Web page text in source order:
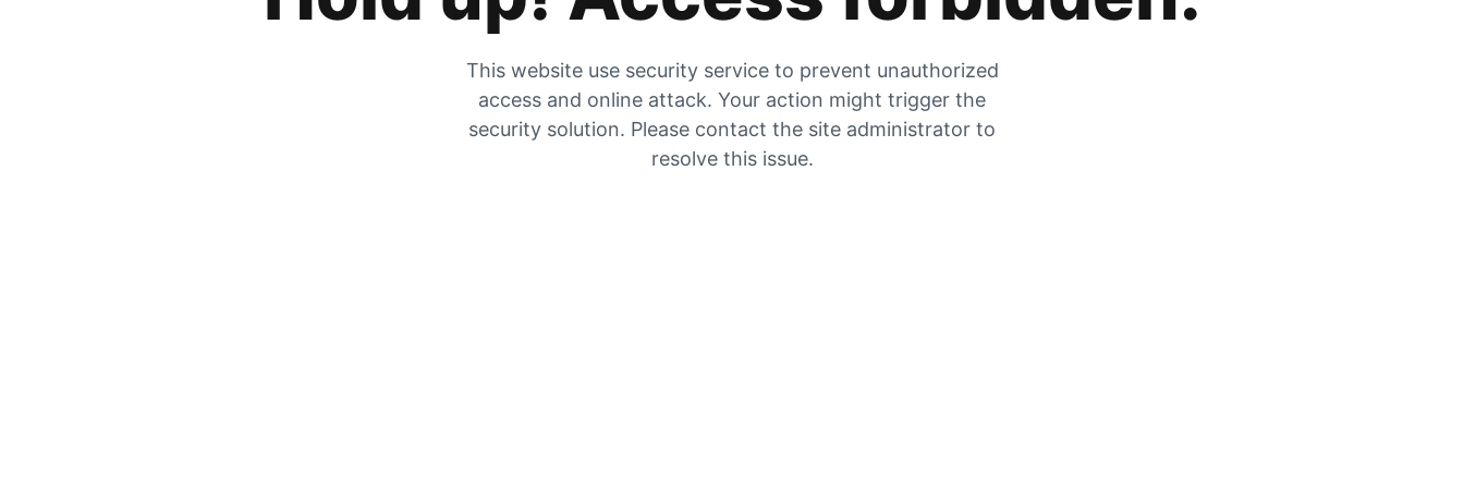
This website use security service to prevent unauthorized
access and online attack. Your action might trigger the
security solution. Please contact the site administrator to
resolve this issue.